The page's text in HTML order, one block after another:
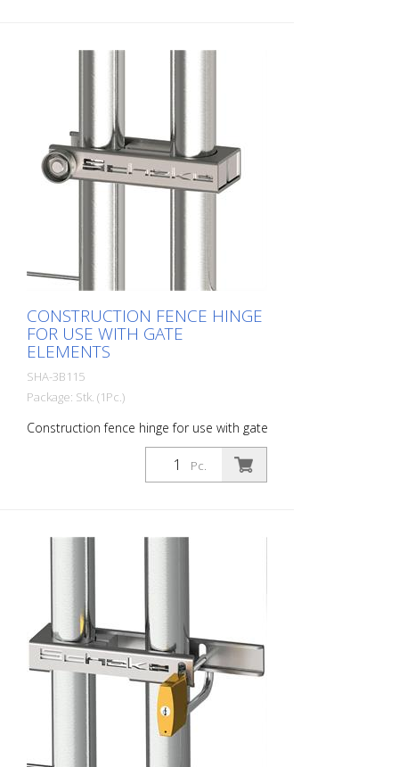
CONSTRUCTION FENCE HINGE
FOR USE WITH GATE
ELEMENTS
SHA-3B115
Package: Stk. (1Pc.)
Construction fence hinge for use with gate
Pc.